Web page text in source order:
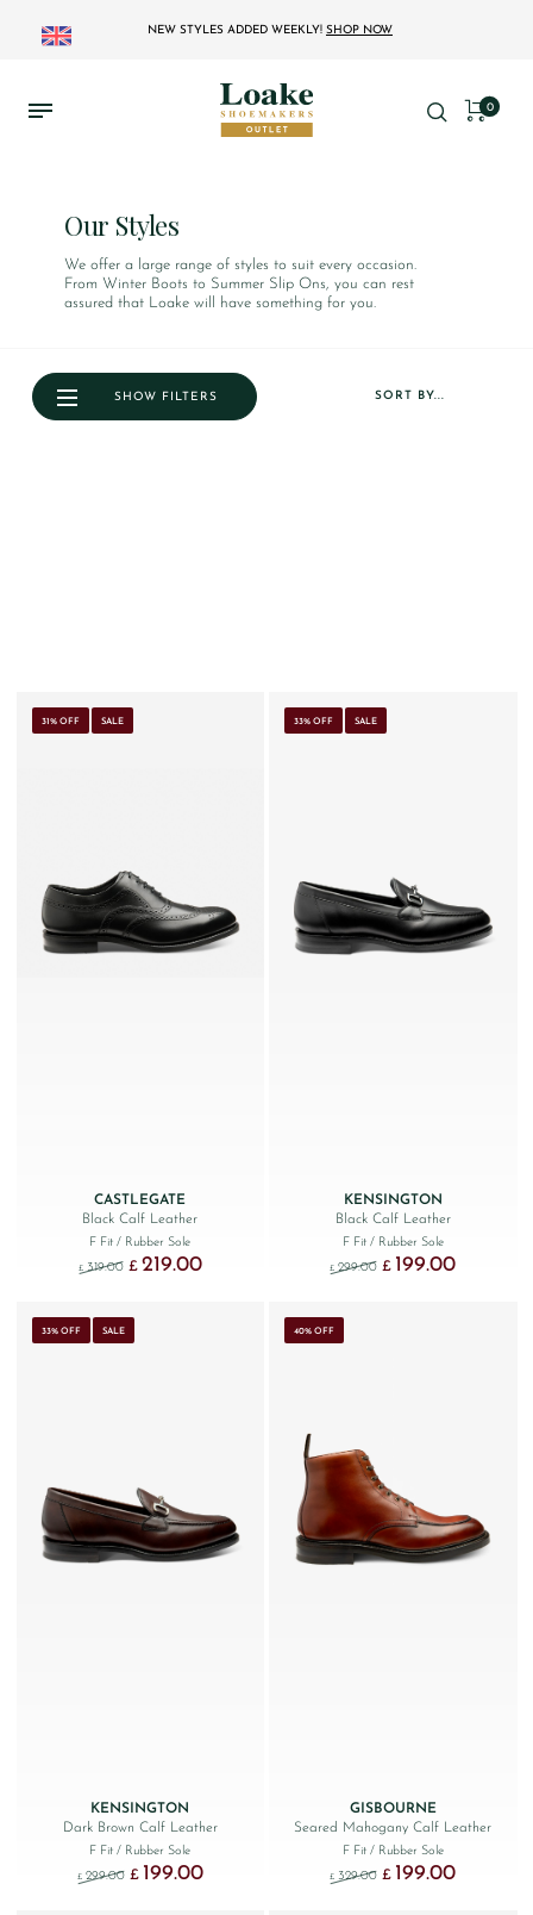
NEW STYLES ADDED WEEKLY! SHOP NOW
0
Our Styles
We offer a large range of styles to suit every occasion.
From Winter Boots to Summer Slip Ons, you can rest
assured that Loake will have something for you.
SORT BY...
SHOW FILTERS
31% OFF SALE
CASTLEGATE
Black Calf Leather
F Fit/ Rubber Sole
£ 319.00 Original price was: £319.00.
£ 219.00Current price is: £219.00.
33% OFF SALE
KENSINGTON
Black Calf Leather
F Fit / Rubber Sole
£ 299.00 Original price was:
£ 199.00Current
33% OFF SALE
KENSINGTON
Dark Brown Calf Leather
F Fit/ Rubber Sole
£ 299.00 Original price was: £299.00.
£ 199.00Current price is: £199.00.
40% OFF
GISBOURNE
Seared Mahogany Calf Leather
F Fit / Rubber Sole
£ 329.00 Original price was:
£ 199.00Current